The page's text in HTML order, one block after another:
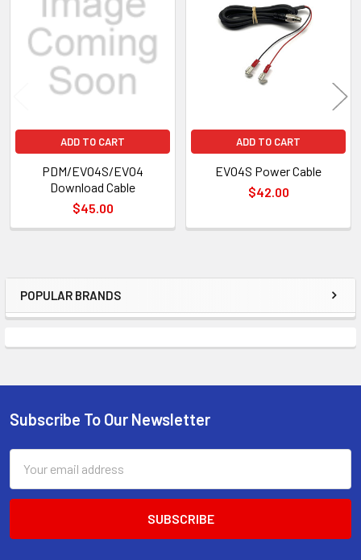
Sidebar
POPULAR BRANDS
Products
ADD TO CART
PDM/EVO4S/EVO4
Download Cable
$45.00
ADD TO CART
EVO4S Power Cable
$42.00
Footer
Subscribe To Our Newsletter
Address